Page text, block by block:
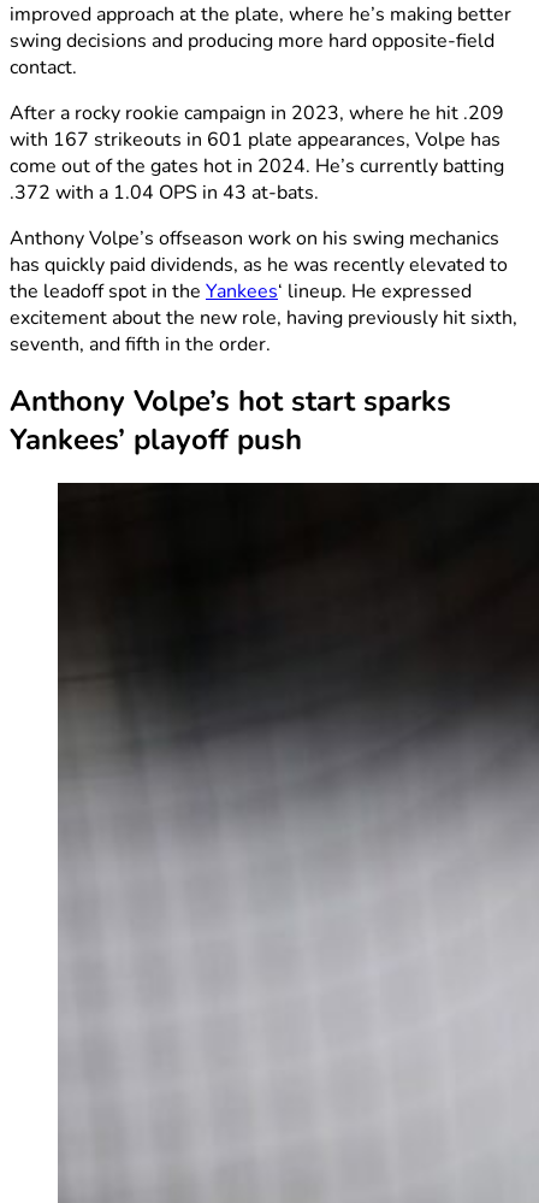
improved approach at the plate, where he’s making better
swing decisions and producing more hard opposite-field
contact.
After a rocky rookie campaign in 2023, where he hit .209
with 167 strikeouts in 601 plate appearances, Volpe has
come out of the gates hot in 2024. He’s currently batting
.372 with a 1.04 OPS in 43 at-bats.
Anthony Volpe’s offseason work on his swing mechanics
has quickly paid dividends, as he was recently elevated to
the leadoff spot in the Yankees‘ lineup. He expressed
excitement about the new role, having previously hit sixth,
seventh, and fifth in the order.
Anthony Volpe’s hot start sparks
Yankees’ playoff push